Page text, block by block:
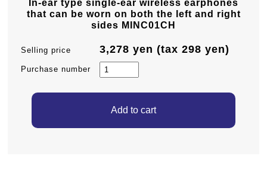
In-ear type single-ear wireless earphones
that can be worn on both the left and right
sides MINC01CH
Selling price 3,278 yen (tax 298 yen)
Purchase number